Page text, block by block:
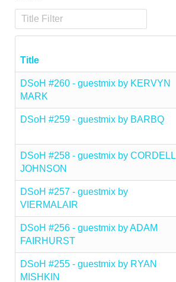
Title Filter
Title
DSoH #260 - guestmix by KERVYN
MARK
DSoH #259 - guestmix by BARBQ
DSoH #258 - guestmix by CORDELL
JOHNSON
DSoH #257 - guestmix by
VIERMALAIR
DSoH #256 - guestmix by ADAM
FAIRHURST
DSoH #255 - guestmix by RYAN
MISHKIN